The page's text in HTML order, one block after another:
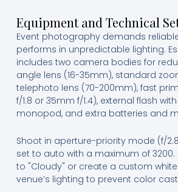
Equipment and Technical
Event photography demands
performs in unpredictable lighting.
includes two camera bodies for
angle lens (16-35mm), standard
telephoto lens (70-200mm), fast
f/1.8 or 35mm f/1.4), external flash
monopod, and extra batteries and
Shoot in aperture-priority mode (f/
set to auto with a maximum of 3200.
to "Cloudy" or create a custom
venue’s lighting to prevent color